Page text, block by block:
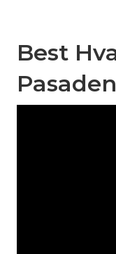
Best